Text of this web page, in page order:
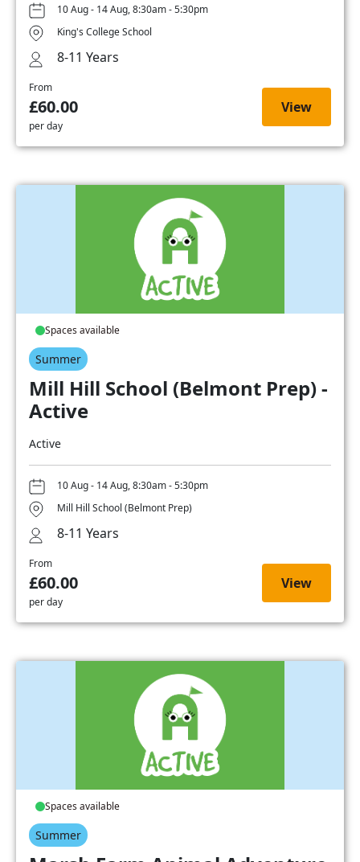
10 Aug - 14 Aug, 8:30am - 5:30pm
King's College School
8-11 Years
From
£60.00
per day
View
Spaces available
Summer
Mill Hill School (Belmont Prep) -
Active
Active
10 Aug - 14 Aug, 8:30am - 5:30pm
Mill Hill School (Belmont Prep)
8-11 Years
From
£60.00
per day
View
Spaces available
Summer